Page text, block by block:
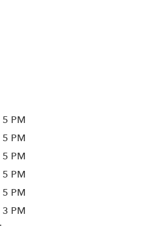
PM
PM
PM
PM
PM
PM